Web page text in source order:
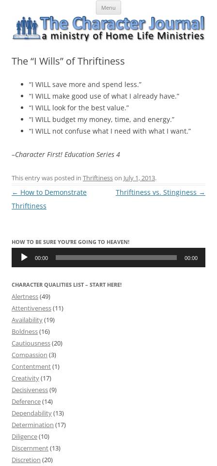
content
The Character Journal
A ministry of Home Life MinistriesMenu
The “I Wills” of Thriftiness
“I WILL save more and spend less.”
“I WILL make good use of what I already have.”
“I WILL look for the best value.”
“I WILL budget my money, time, and energy.”
“I WILL not confuse what I need with what I want.”
–Character First! Education Series 4
This entry was posted in Thriftinesson July 1, 2013.
Post
navigation
← How to Demonstrate
Thriftiness
Thriftiness vs. Stinginess →
HOW TO BE SURE YOU’RE GOING TO HEAVEN!
Audio
Player 00:00 00:00
CHARACTER QUALITIES LIST – START HERE!
Alertness(49)
Attentiveness(11)
Availability(19)
Boldness(16)
Cautiousness(20)
Compassion (3)
Contentment(1)
Creativity(17)
Decisiveness(9)
Deference(14)
Dependability(13)
Determination (17)
Diligence(10)
Discernment(13)
Discretion (20)